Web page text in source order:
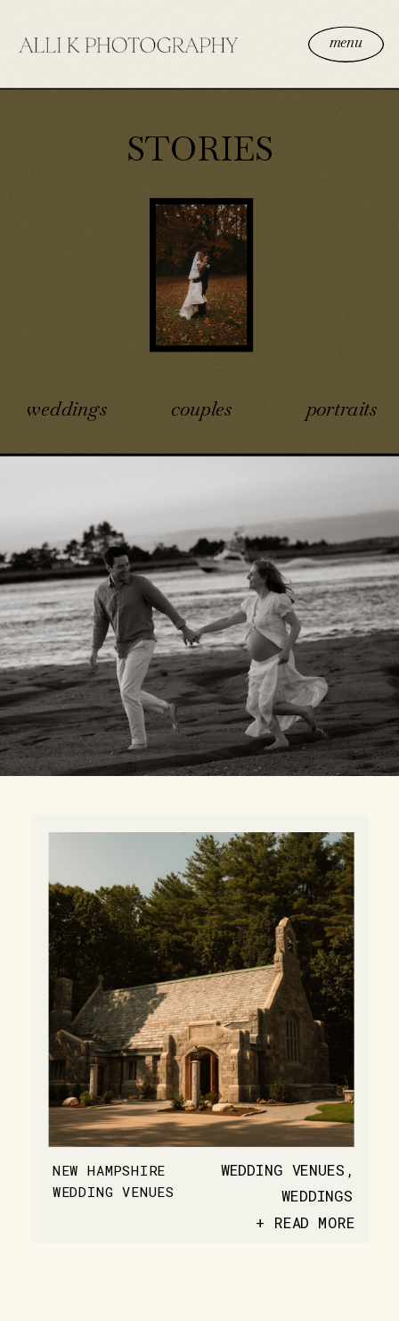
menu
STORIES
portraits
weddings couples
NEW HAMPSHIRE
WEDDING VENUES
WEDDING VENUES ,
WEDDINGS
+ READ MORE